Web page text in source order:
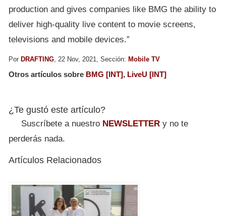
production and gives companies like BMG the ability to
deliver high-quality live content to movie screens,
televisions and mobile devices.”
Por DRAFTING, 22 Nov, 2021, Sección: Mobile TV
Otros artículos sobre BMG [INT], LiveU [INT]
¿Te gustó este artículo?
Suscríbete a nuestro NEWSLETTER y no te
perderás nada.
Artículos Relacionados